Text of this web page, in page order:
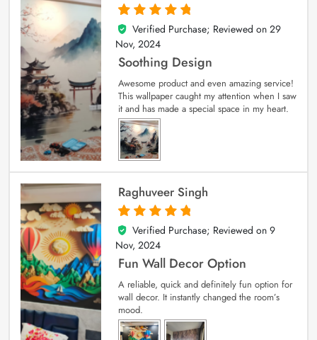
5
out of 5
Verified Purchase; Reviewed on 29
Nov, 2024
Soothing Design
Awesome product and even amazing service!
This wallpaper caught my attention when I saw
it and has made a special space in my heart.
Raghuveer Singh
5
out of 5
Verified Purchase; Reviewed on 9
Nov, 2024
Fun Wall Decor Option
A reliable, quick and definitely fun option for
wall decor. It instantly changed the room’s
mood.